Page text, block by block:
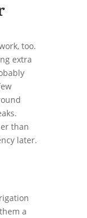
too.
extra
than
later.
a